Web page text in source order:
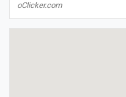
oClicker.com